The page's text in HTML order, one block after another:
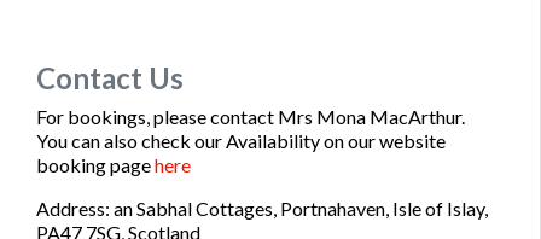
Contact Us
For bookings, please contact Mrs Mona MacArthur.
You can also check our Availability on our website
booking pagehere
Address: an Sabhal Cottages, Portnahaven, Isle of Islay,
PA47 7SG, Scotland